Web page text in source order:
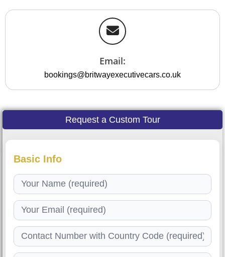
Email:
bookings@britwayexecutivecars.co.uk
Request a Custom Tour
Basic Info